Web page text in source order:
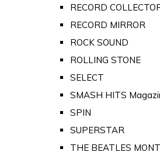
RECORD
RECORD MIRROR
ROCK SOUND
ROLLING STONE
SELECT
SMASH HITS
SPIN
SUPERSTAR
THE BEATLES